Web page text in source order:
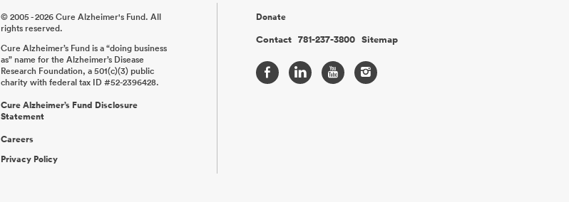
© 2005 - 2026 Cure Alzheimer's Fund. All
rights reserved.
Cure Alzheimer’s Fund is a “doing business
as” name for the Alzheimer’s Disease
Research Foundation, a 501(c)(3) public
charity with federal tax ID #52-2396428.
Cure Alzheimer’s Fund Disclosure
Statement
Careers
Privacy Policy
Donate
Contact 781-237-3800 Sitemap